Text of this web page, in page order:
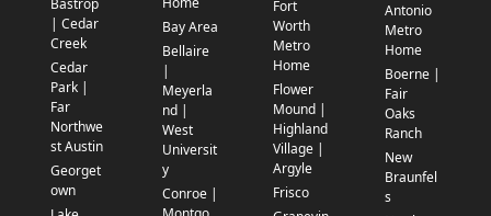
| Cedar
Creek
Cedar
Park |
Far
Northwe
st Austin
Georget
own
Bay Area
Bellaire
|
Meyerla
nd |
West
Universit
y
Conroe |
Fort
Worth
Metro
Home
Flower
Mound |
Highland
Village |
Argyle
Frisco
Antonio
Metro
Home
Boerne |
Fair
Oaks
Ranch
New
Braunfel
s